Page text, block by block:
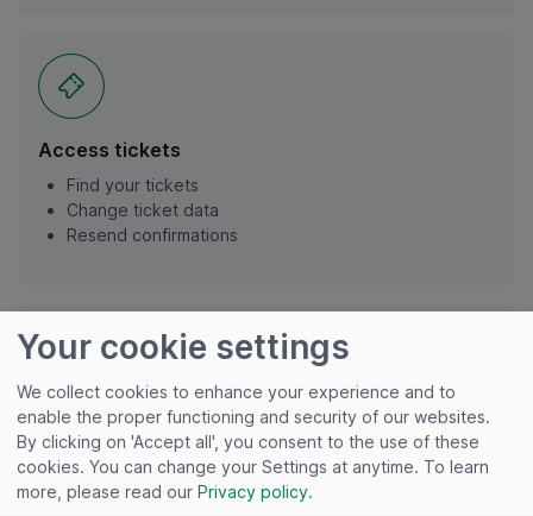
Access tickets
Find your tickets
Change ticket data
Resend confirmations
Get connected
Edit personal profile
Collect event contacts
Resend Social Cards
Your cookie settings
We collect cookies to enhance your experience and to
enable the proper functioning and security of our websites.
By clicking on 'Accept all', you consent to the use of these
cookies. You can change your Settings at anytime. To learn
more, please read our Privacy policy.